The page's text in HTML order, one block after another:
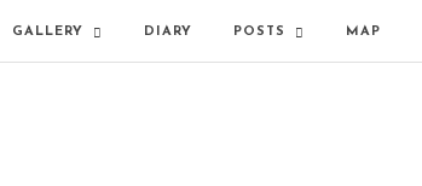
GALLERY DIARY POSTS MAP